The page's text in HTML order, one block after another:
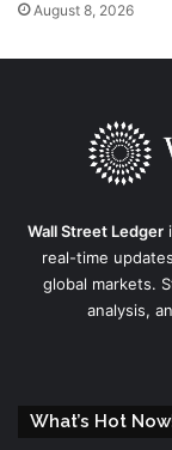
August 8, 2026
Wall Street Ledger
real-time
global markets.
analysis,
What’s Hot